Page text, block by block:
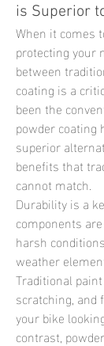
is Superior
When it comes
protecting your
between
coating is a
been the
powder coating
superior
benefits that
cannot match.
Durability is a
components
harsh
weather
Traditional
scratching, and
your bike
contrast,